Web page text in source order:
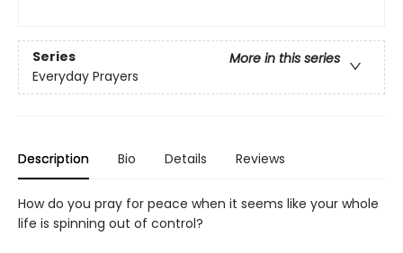
Series
More in this series
Everyday Prayers
Description Bio Details Reviews
How do you pray for peace when it seems like your whole
life is spinning out of control?